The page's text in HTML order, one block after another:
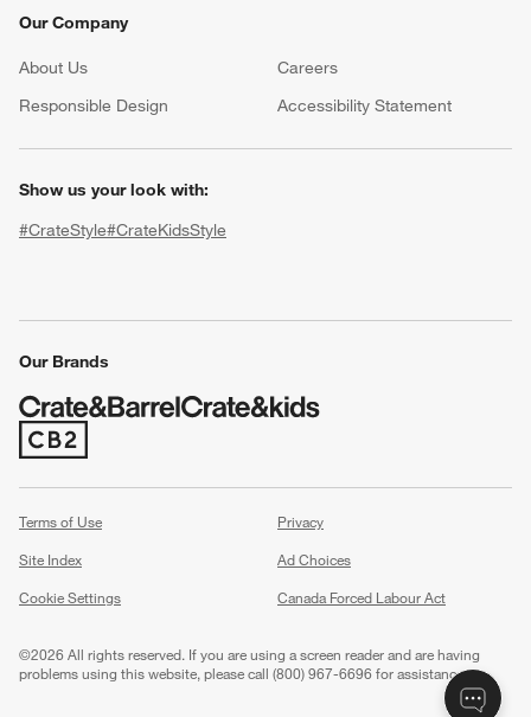
window)
Our Company
About Us Careers
Responsible Design
Accessibility Statement
Show us your look with:
#CrateStyle#CrateKidsStyle
Our Brands
(Opens in new window)
Terms of Use
Privacy
Site Index
Ad Choices
Cookie Settings
Canada Forced Labour Act
©2026 All rights reserved. If you are using a screen reader and are having
problems using this website, please call (800) 967-6696 for assistance.